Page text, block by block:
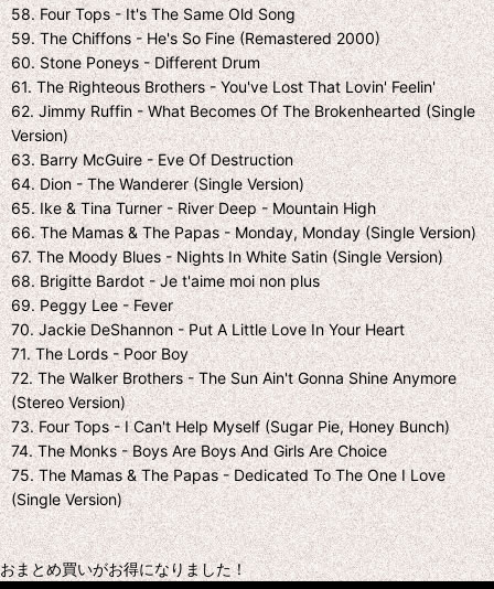
58. Four Tops - It's The Same Old Song
59. The Chiffons - He's So Fine (Remastered 2000)
60. Stone Poneys - Different Drum
61. The Righteous Brothers - You've Lost That Lovin' Feelin'
62. Jimmy Ruffin - What Becomes Of The Brokenhearted (Single
Version)
63. Barry McGuire - Eve Of Destruction
64. Dion - The Wanderer (Single Version)
65. Ike & Tina Turner - River Deep - Mountain High
66. The Mamas & The Papas - Monday, Monday (Single Version)
67. The Moody Blues - Nights In White Satin (Single Version)
68. Brigitte Bardot - Je t'aime moi non plus
69. Peggy Lee - Fever
70. Jackie DeShannon - Put A Little Love In Your Heart
71. The Lords - Poor Boy
72. The Walker Brothers - The Sun Ain't Gonna Shine Anymore
(Stereo Version)
73. Four Tops - I Can't Help Myself (Sugar Pie, Honey Bunch)
74. The Monks - Boys Are Boys And Girls Are Choice
75. The Mamas & The Papas - Dedicated To The One I Love
(Single Version)
おまとめ買いがお得になりました！